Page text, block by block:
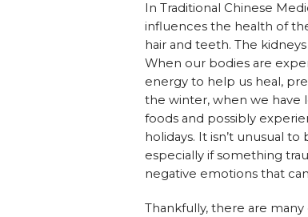
In Traditional Chinese
influences the health of
hair and teeth. The
When our bodies are
energy to help us heal,
the winter, when we have
foods and possibly
holidays. It isn’t unusual
especially if something
negative emotions that
Thankfully, there are